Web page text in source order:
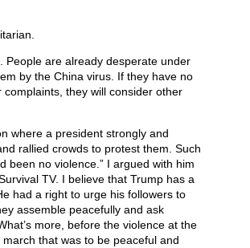
People are already desperate under
by the China virus. If they have no
they will consider other
where a president strongly and
rallied crowds to protest them. Such
been no violence.” I argued with him
TV. I believe that Trump has a
had a right to urge his followers to
assemble peacefully and ask
more, before the violence at the
that was to be peaceful and